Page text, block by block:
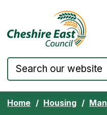
Skip to content
Home Housing